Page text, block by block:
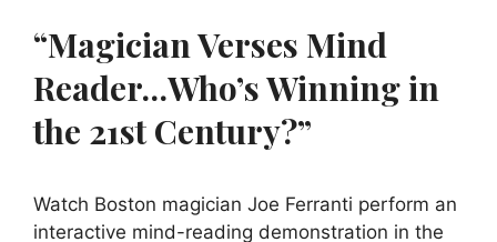
“Magician Verses Mind
Reader…Who’s Winning in
the 21st Century?”
Watch Boston magician Joe Ferranti perform an
interactive mind-reading demonstration in the